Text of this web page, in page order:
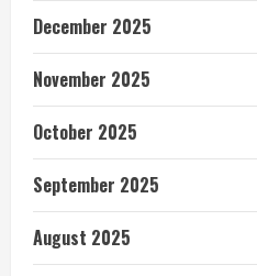
December 2025
November 2025
October 2025
September 2025
August 2025